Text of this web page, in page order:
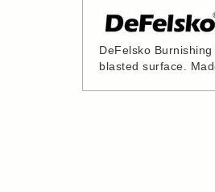
DeFelsko
blasted surface.